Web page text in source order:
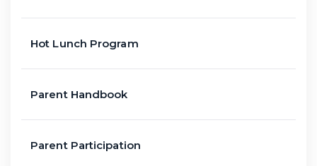
Hot Lunch Program
Parent Handbook
Parent Participation